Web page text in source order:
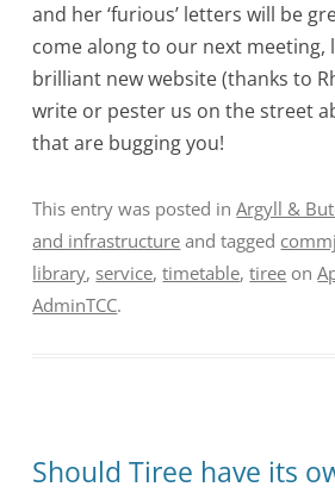
and her ‘furious’ letters will be
come along to our next meeting,
brilliant new website (thanks to
write or pester us on the street
that are bugging you!
This entry was posted inArgyll &
and infrastructure and tagged
library, service,timetable,tiree on
AdminTCC.
Should Tiree have its